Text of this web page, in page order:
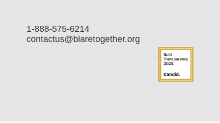
1-888-575-6214
contactus@blaretogether.org